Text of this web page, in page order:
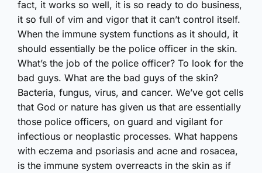
fact, it works so well, it is so ready to do business,
it so full of vim and vigor that it can’t control itself.
When the immune system functions as it should, it
should essentially be the police officer in the skin.
What’s the job of the police officer? To look for the
bad guys. What are the bad guys of the skin?
Bacteria, fungus, virus, and cancer. We’ve got cells
that God or nature has given us that are essentially
those police officers, on guard and vigilant for
infectious or neoplastic processes. What happens
with eczema and psoriasis and acne and rosacea,
is the immune system overreacts in the skin as if